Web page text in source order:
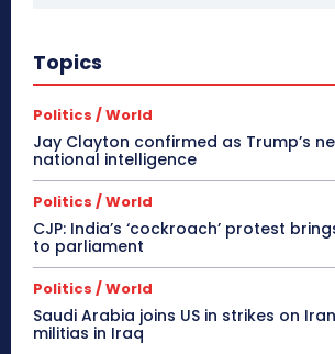
Topics
Politics / World
Jay Clayton confirmed as Trump’s
national intelligence
Politics / World
CJP: India’s ‘cockroach’ protest
to parliament
Politics / World
Saudi Arabia joins US in strikes on
militias in Iraq